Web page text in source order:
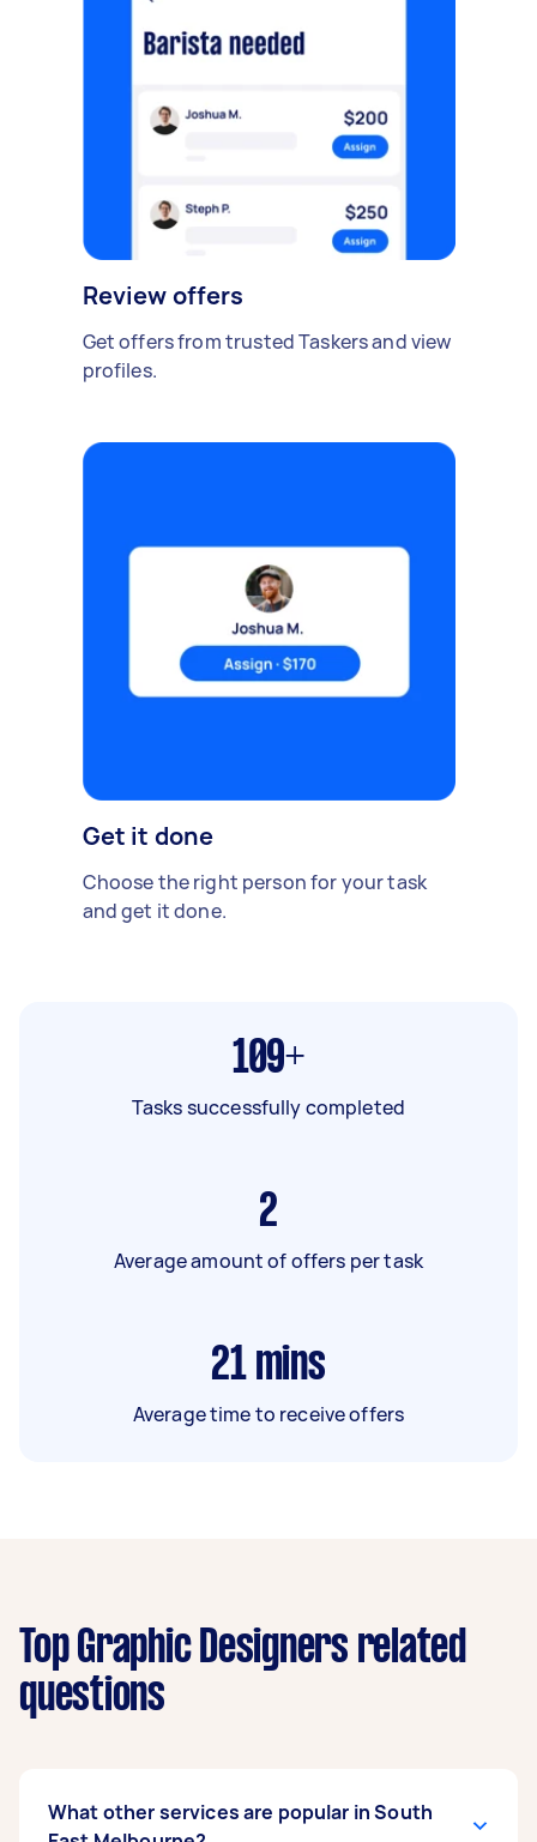
Review offers
Get offers from trusted Taskers and view
profiles.
Get it done
Choose the right person for your task
and get it done.
109+
Tasks successfully completed
2
Average amount of offers per task
21 mins
Average time to receive offers
Top Graphic Designers related
questions
What other services are popular in South